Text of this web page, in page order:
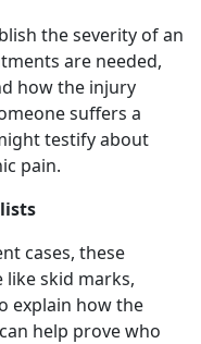
the severity of an
are needed,
how the injury
suffers a
testify about
pain.
cases, these
like skid marks,
explain how the
help prove who